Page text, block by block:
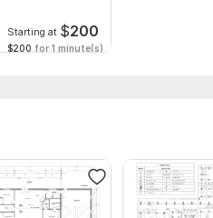
Starting at $200
$200 for 1 minute(s)